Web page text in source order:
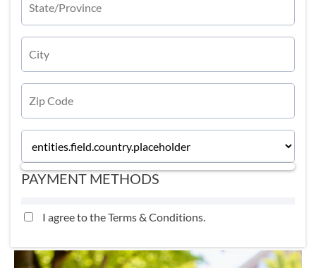
PAYMENT METHODS
I agree to theTerms & Conditions.